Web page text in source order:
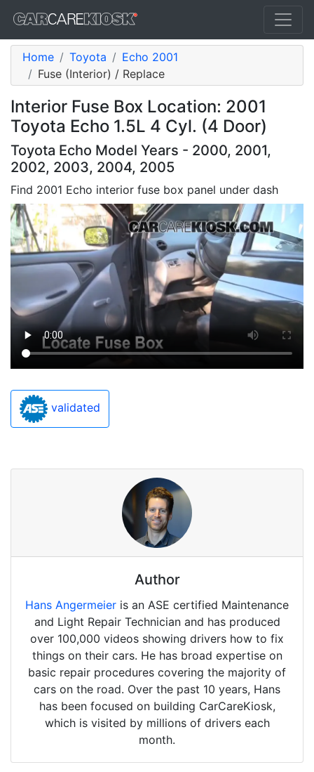
Home Toyota
Echo 2001
Fuse (Interior) / Replace
Interior Fuse Box Location: 2001
Toyota Echo 1.5L 4 Cyl. (4 Door)
Toyota Echo Model Years - 2000, 2001,
2002, 2003, 2004, 2005
Find 2001 Echo interior fuse box panel under dash
validated
Author
Hans Angermeier is an ASE certified Maintenance
and Light Repair Technician and has produced
over 100,000 videos showing drivers how to fix
things on their cars. He has broad expertise on
basic repair procedures covering the majority of
cars on the road. Over the past 10 years, Hans
has been focused on building CarCareKiosk,
which is visited by millions of drivers each
month.